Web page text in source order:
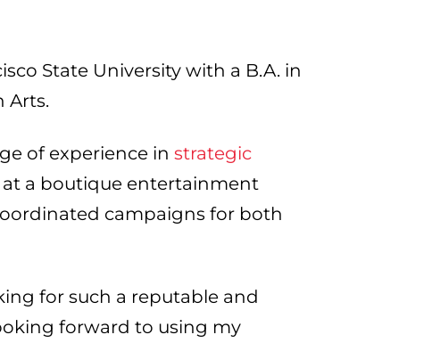
State University with a B.A. in
Arts.
of experience in strategic
at a boutique entertainment
campaigns for both
for such a reputable and
forward to using my